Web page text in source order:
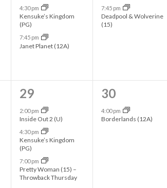
e
n
t
,
4:30 pm
Kensuke’s Kingdom
(PG)
7:45 pm
Janet Planet (12A)
e
n
,
7:45 pm
Deadpool & Wolverine
(15)
4
e
v
e
n
t
29
2:00 pm
Inside Out 2 (U)
4:30 pm
Kensuke’s Kingdom
(PG)
7:00 pm
Pretty Woman (15) –
Throwback Thursday
1
e
30
4:00 pm
Borderlands (12A)